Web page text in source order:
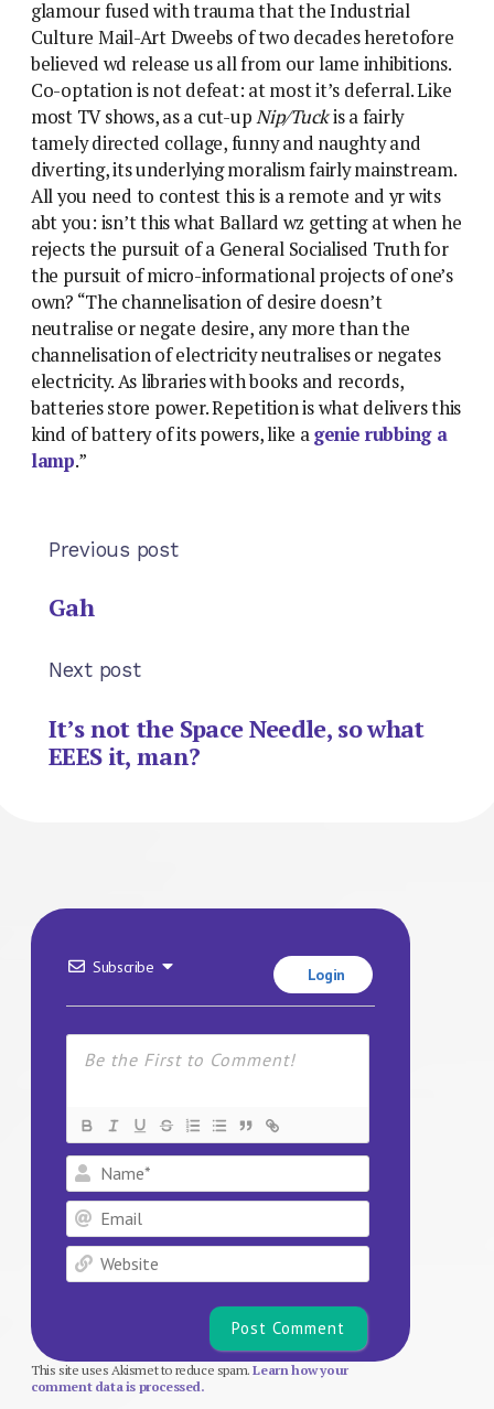
glamour fused with trauma that the Industrial
Culture Mail-Art Dweebs of two decades heretofore
believed wd release us all from our lame inhibitions.
Co-optation is not defeat: at most it’s deferral. Like
most TV shows, as a cut-upNip/Tuckis a fairly
tamely directed collage, funny and naughty and
diverting, its underlying moralism fairly mainstream.
All you need to contest this is a remote and yr wits
abt you: isn’t this what Ballard wz getting at when he
rejects the pursuit of a General Socialised Truth for
the pursuit of micro-informational projects of one’s
own? “The channelisation of desire doesn’t
neutralise or negate desire, any more than the
channelisation of electricity neutralises or negates
electricity. As libraries with books and records,
batteries store power. Repetition is what delivers this
kind of battery of its powers, like agenie rubbing a
lamp.”
Previous post
Gah
Next post
It’s not the Space Needle, so what
EEES it, man?
Subscribe Login
Name*
Email
Website
This site uses Akismet to reduce spam.Learn how your
comment data is processed.